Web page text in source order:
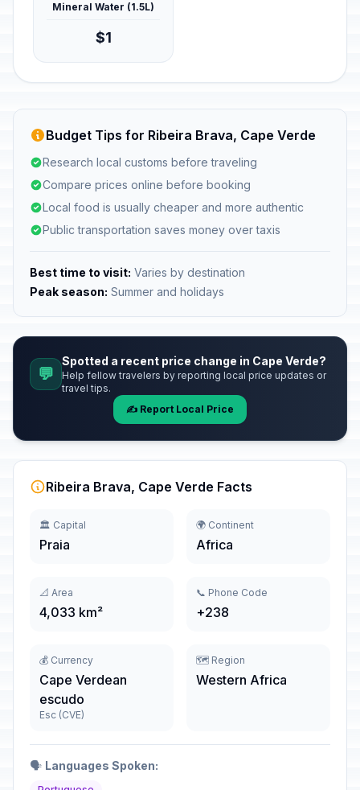
Mineral Water (1.5L)
$1
Budget Tips for Ribeira Brava, Cape Verde
Research local customs before traveling
Compare prices online before booking
Local food is usually cheaper and more authentic
Public transportation saves money over taxis
Best time to visit: Varies by destination
Peak season: Summer and holidays
💬
Spotted a recent price change in Cape Verde?
Help fellow travelers by reporting local price updates or
travel tips.
✍️ Report Local Price
Ribeira Brava, Cape Verde Facts
🏛️ Capital
Praia
🌍 Continent
Africa
📐 Area
4,033 km²
📞 Phone Code
+238
💰 Currency
Cape Verdean
escudo
Esc (CVE)
🗺️ Region
Western Africa
🗣️ Languages Spoken: